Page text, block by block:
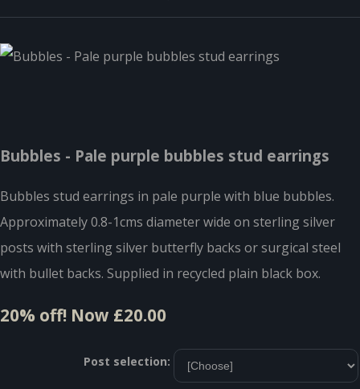
Bubbles - Pale purple bubbles stud earrings
Bubbles stud earrings in pale purple with blue bubbles.
Approximately 0.8-1cms diameter wide on sterling silver
posts with sterling silver butterfly backs or surgical steel
with bullet backs. Supplied in recycled plain black box.
20% off! Now £20.00
Post selection: